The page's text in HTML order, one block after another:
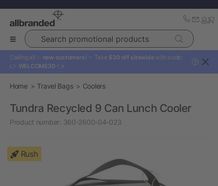
Search promotional products
Calling all ✨ new customers! ✨ Take $30 off sitewide with code:
👉 WELCOME30 👈
?
Home Travel Bags Coolers
Tundra Recycled 9 Can Lunch Cooler
Product number: 360-2600-04-023
Rush